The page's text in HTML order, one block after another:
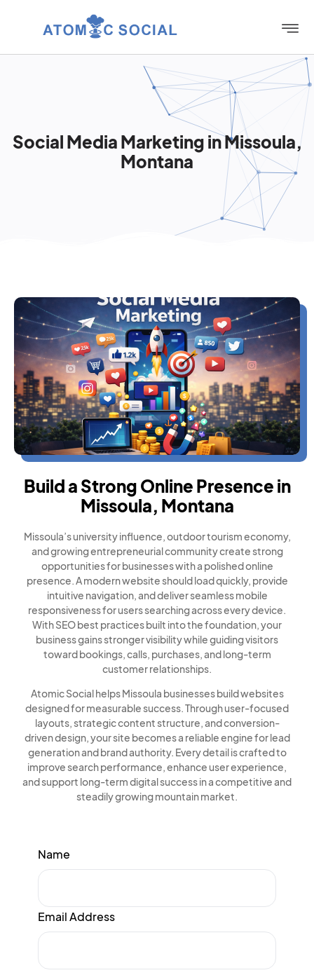
Social Media Marketing in Missoula,
Montana
Build a Strong Online Presence in
Missoula, Montana
Missoula’s university influence, outdoor tourism economy,
and growing entrepreneurial community create strong
opportunities for businesses with a polished online
presence. A modern website should load quickly, provide
intuitive navigation, and deliver seamless mobile
responsiveness for users searching across every device.
With SEO best practices built into the foundation, your
business gains stronger visibility while guiding visitors
toward bookings, calls, purchases, and long-term
customer relationships.
Atomic Social helps Missoula businesses build websites
designed for measurable success. Through user-focused
layouts, strategic content structure, and conversion-
driven design, your site becomes a reliable engine for lead
generation and brand authority. Every detail is crafted to
improve search performance, enhance user experience,
and support long-term digital success in a competitive and
steadily growing mountain market.
Name
Email Address